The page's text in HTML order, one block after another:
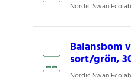
Nordic Swan
Balansbom
sort/grön,
Nordic Swan